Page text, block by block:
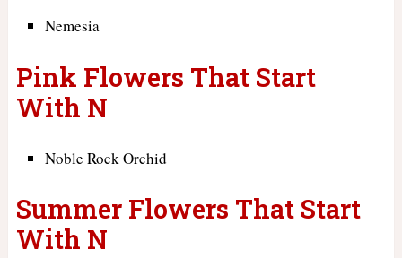
Nemesia
Pink Flowers That Start
With N
Noble Rock Orchid
Summer Flowers That Start
With N